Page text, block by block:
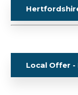
Local Offer